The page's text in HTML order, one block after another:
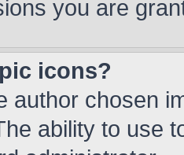
you are
icons?
author chosen
ability to use